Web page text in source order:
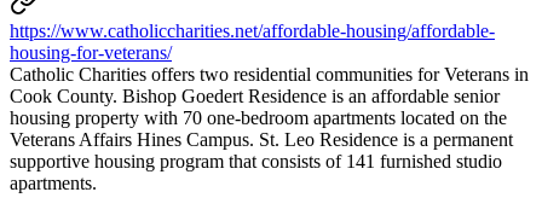
https://www.catholiccharities.net/affordable-housing/affordable-
housing-for-veterans/
Catholic Charities offers two residential communities for Veterans in
Cook County. Bishop Goedert Residence is an affordable senior
housing property with 70 one-bedroom apartments located on the
Veterans Affairs Hines Campus. St. Leo Residence is a permanent
supportive housing program that consists of 141 furnished studio
apartments.